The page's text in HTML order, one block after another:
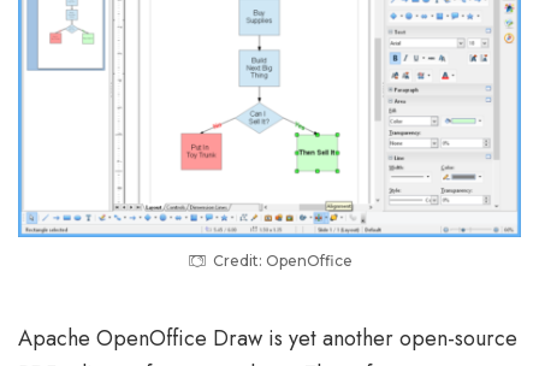
Credit: OpenOffice
Apache OpenOffice Draw is yet another open-source